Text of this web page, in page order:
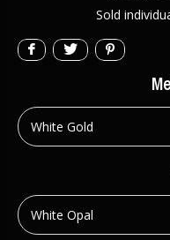
Sold